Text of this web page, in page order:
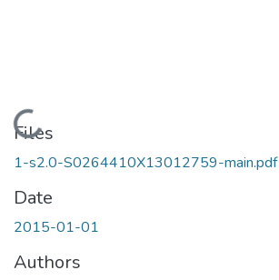
Loading...
Files
1-s2.0-S0264410X13012759-main.pdf
Date
2015-01-01
Authors